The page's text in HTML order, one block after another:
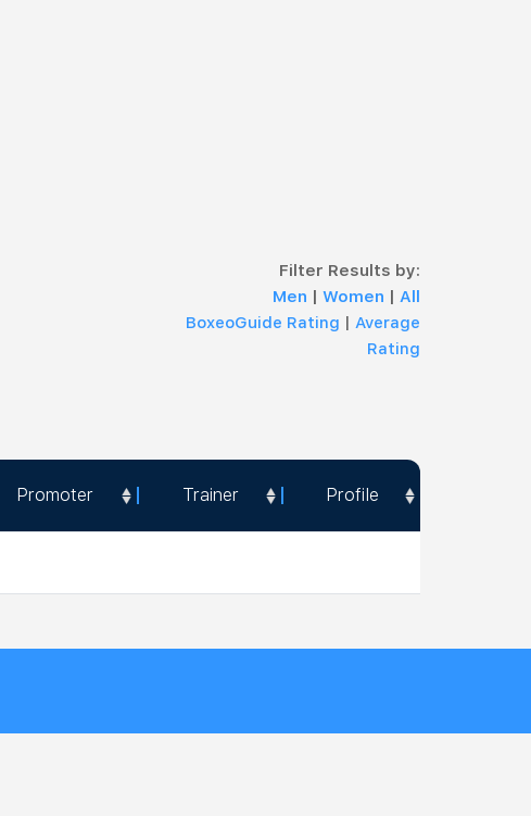
Filter Results by:
Men | Women | All
BoxeoGuide Rating | Average
Rating
Promoter Trainer Profile
Promoter Trainer
Profile